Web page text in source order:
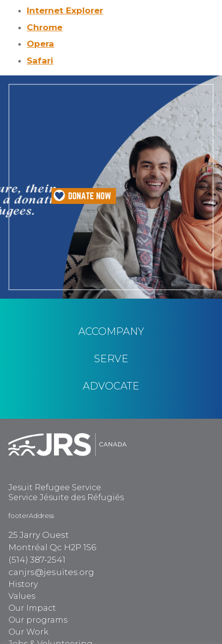
Internet Explorer
Chrome
Opera
Safari
ACCOMPANY
SERVE
ADVOCATE
Jesuit Refugee Service
Service Jésuite des Réfugiés
footerAddress
25 Jarry Ouest
Montréal Qc H2P 1S6
(514) 387-2541
canjrs@jesuites.org
History
Values
Our Impact
Our programs
Our Work